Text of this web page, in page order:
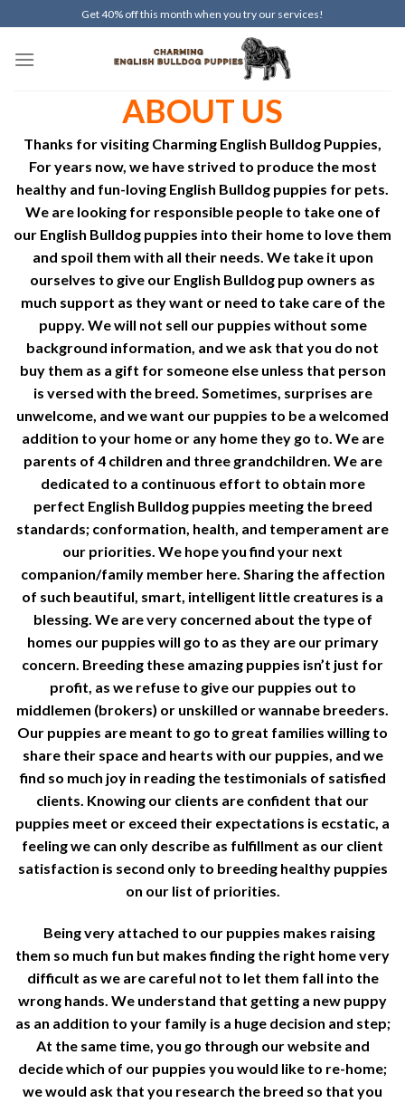
to
content
Get 40% off this month when you try our services!
ABOUT US
Thanks for visiting Charming English Bulldog Puppies,
For years now, we have strived to produce the most
healthy and fun-loving English Bulldog puppies for pets.
We are looking for responsible people to take one of
our English Bulldog puppies into their home to love them
and spoil them with all their needs. We take it upon
ourselves to give our English Bulldog pup owners as
much support as they want or need to take care of the
puppy. We will not sell our puppies without some
background information, and we ask that you do not
buy them as a gift for someone else unless that person
is versed with the breed. Sometimes, surprises are
unwelcome, and we want our puppies to be a welcomed
addition to your home or any home they go to. We are
parents of 4 children and three grandchildren. We are
dedicated to a continuous effort to obtain more
perfect English Bulldog puppies meeting the breed
standards; conformation, health, and temperament are
our priorities. We hope you find your next
companion/family member here. Sharing the affection
of such beautiful, smart, intelligent little creatures is a
blessing. We are very concerned about the type of
homes our puppies will go to as they are our primary
concern. Breeding these amazing puppies isn’t just for
profit, as we refuse to give our puppies out to
middlemen (brokers) or unskilled or wannabe breeders.
Our puppies are meant to go to great families willing to
share their space and hearts with our puppies, and we
find so much joy in reading the testimonials of satisfied
clients. Knowing our clients are confident that our
puppies meet or exceed their expectations is ecstatic, a
feeling we can only describe as fulfillment as our client
satisfaction is second only to breeding healthy puppies
on our list of priorities.
Being very attached to our puppies makes raising
them so much fun but makes finding the right home very
difficult as we are careful not to let them fall into the
wrong hands. We understand that getting a new puppy
as an addition to your family is a huge decision and step;
At the same time, you go through our website and
decide which of our puppies you would like to re-home;
we would ask that you research the breed so that you